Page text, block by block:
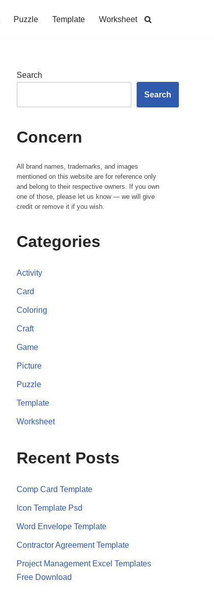
Puzzle Template Worksheet
Search
Search
Concern
All brand names, trademarks, and images
mentioned on this website are for reference only
and belong to their respective owners. If you own
one of those, please let us know — we will give
credit or remove it if you wish.
Categories
Activity
Card
Coloring
Craft
Game
Picture
Puzzle
Template
Worksheet
Recent Posts
Comp Card Template
Icon Template Psd
Word Envelope Template
Contractor Agreement Template
Project Management Excel Templates
Free Download